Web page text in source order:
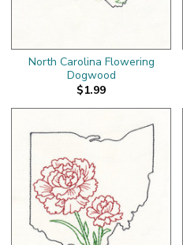
North Carolina Flowering
Dogwood
$1.99